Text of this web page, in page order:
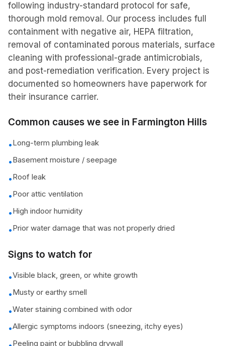
following industry-standard protocol for safe,
thorough mold removal. Our process includes full
containment with negative air, HEPA filtration,
removal of contaminated porous materials, surface
cleaning with professional-grade antimicrobials,
and post-remediation verification. Every project is
documented so homeowners have paperwork for
their insurance carrier.
Common causes we see in Farmington Hills
•Long-term plumbing leak
•Basement moisture / seepage
•Roof leak
•Poor attic ventilation
•High indoor humidity
•Prior water damage that was not properly dried
Signs to watch for
•Visible black, green, or white growth
•Musty or earthy smell
•Water staining combined with odor
•Allergic symptoms indoors (sneezing, itchy eyes)
Peeling paint or bubbling drywall